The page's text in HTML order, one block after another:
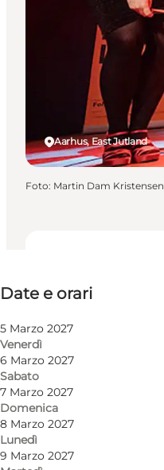
Date e orari
5 Marzo 2027
Venerdì
6 Marzo 2027
Sabato
7 Marzo 2027
Domenica
8 Marzo 2027
Lunedì
9 Marzo 2027
Visita il sito web
Aarhus, East Jutland
Foto: Martin Dam Kristensen